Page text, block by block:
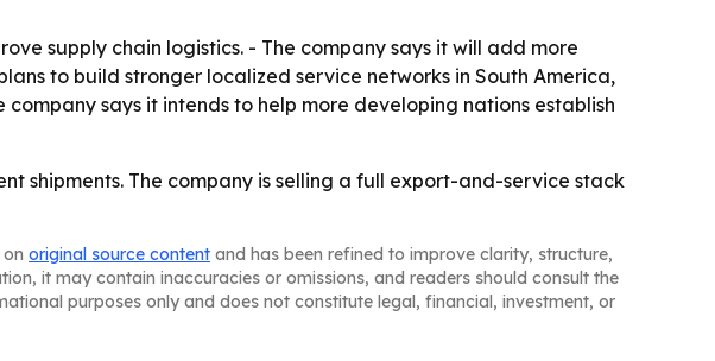
supply chain logistics. - The company says it will add more
to build stronger localized service networks in South America,
says it intends to help more developing nations establish
shipments. The company is selling a full export-and-service stack
original source content and has been refined to improve clarity, structure,
it may contain inaccuracies or omissions, and readers should consult the
purposes only and does not constitute legal, financial, investment, or